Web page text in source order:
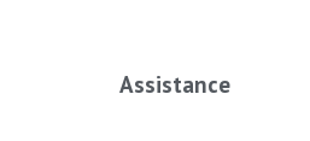
Assistance